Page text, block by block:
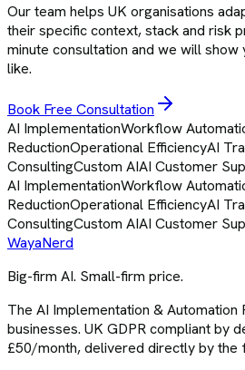
Our team helps UK organisations
their specific context, stack and risk
minute consultation and we will
like.
Book Free Consultation
AI ImplementationWorkflow
ReductionOperational EfficiencyAI
ConsultingCustom AIAI Customer
AI ImplementationWorkflow
ReductionOperational EfficiencyAI
ConsultingCustom AIAI Customer
WayaNerd
Big-firm AI. Small-firm price.
The AI Implementation &
businesses. UK GDPR compliant by
£50/month, delivered directly by the